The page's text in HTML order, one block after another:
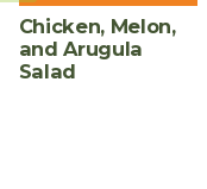
Chicken, Melon,
and Arugula
Salad